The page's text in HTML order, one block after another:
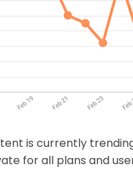
is currently
for all plans and